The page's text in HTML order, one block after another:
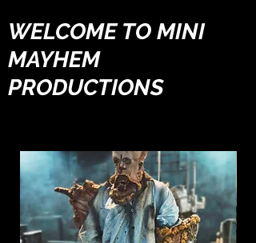
WELCOME TO MINI
MAYHEM
PRODUCTIONS